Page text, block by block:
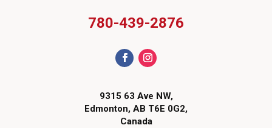
780-439-2876
9315 63 Ave NW,
Edmonton, AB T6E 0G2,
Canada